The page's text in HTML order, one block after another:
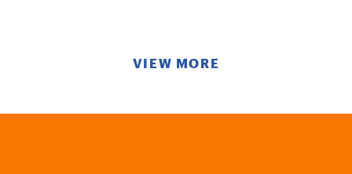
VIEW MORE